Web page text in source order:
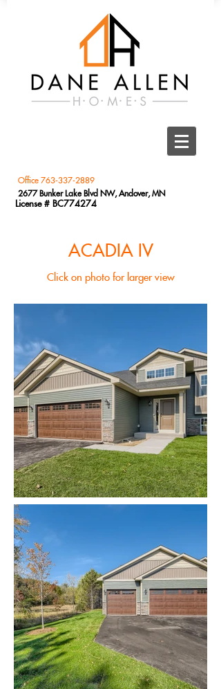
Office 763-337-2889
2677 Bunker Lake Blvd NW, Andover, MN
License # BC774274
ACADIA IV
Click on photo for larger view